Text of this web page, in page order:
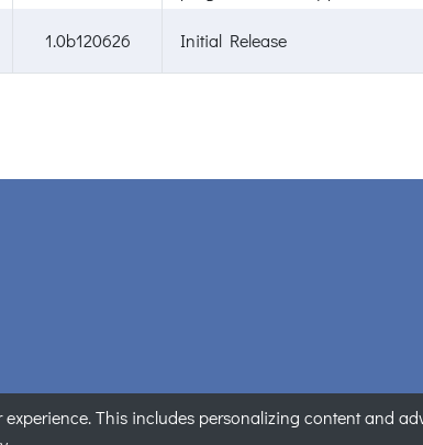
1.0b120626 Initial Release
Corporation. All rights reserved. | Privacy
This includes personalizing content and